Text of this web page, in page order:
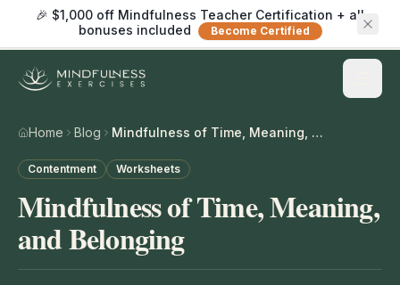
🎉 $1,000 off Mindfulness Teacher Certification + all
bonuses included
Become Certified
Home Blog Mindfulness of Time, Meaning, and Belonging
Contentment Worksheets
Mindfulness of Time, Meaning,
and Belonging